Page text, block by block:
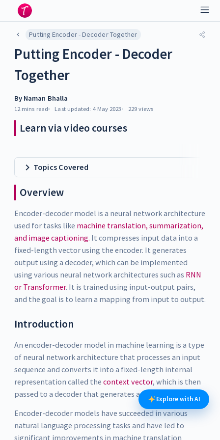
Putting Encoder - Decoder Together
Putting Encoder - Decoder
Together
By Naman Bhalla
12 mins read Last updated: 4 May 2023 229 views
Learn via video courses
Topics Covered
Overview
Encoder-decoder model is a neural network architecture
used for tasks like machine translation, summarization,
and image captioning. It compresses input data into a
fixed-length vector using the encoder. It generates
output using a decoder, which can be implemented
using various neural network architectures such as RNN
or Transformer. It is trained using input-output pairs,
and the goal is to learn a mapping from input to output.
Introduction
An encoder-decoder model in machine learning is a type
of neural network architecture that processes an input
sequence and converts it into a fixed-length internal
representation called the context vector, which is then
passed to a decoder that generates an output sequence.
Encoder-decoder models have succeeded in various
natural language processing tasks and have led to
significant improvements in machine translation
Explore with AI